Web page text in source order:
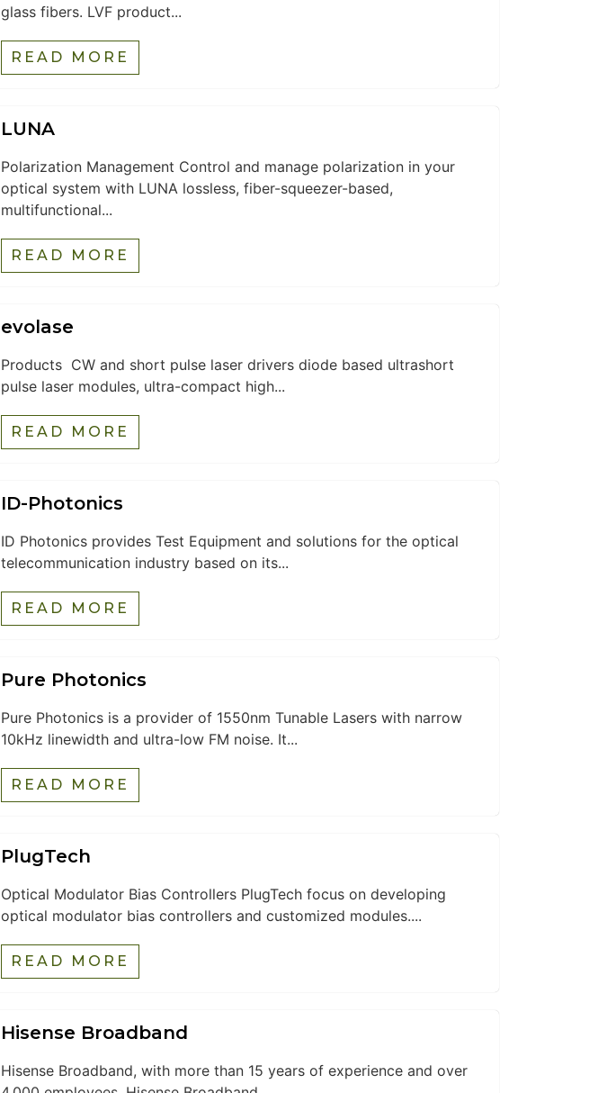
glass fibers. LVF product...
READ MORE
LUNA
Polarization Management Control and manage polarization in your
optical system with LUNA lossless, fiber-squeezer-based,
multifunctional...
READ MORE
evolase
Products CW and short pulse laser drivers diode based ultrashort
pulse laser modules, ultra-compact high...
READ MORE
ID-Photonics
ID Photonics provides Test Equipment and solutions for the optical
telecommunication industry based on its...
READ MORE
Pure Photonics
Pure Photonics is a provider of 1550nm Tunable Lasers with narrow
10kHz linewidth and ultra-low FM noise. It...
READ MORE
PlugTech
Optical Modulator Bias Controllers PlugTech focus on developing
optical modulator bias controllers and customized modules....
READ MORE
Hisense Broadband
Hisense Broadband, with more than 15 years of experience and over